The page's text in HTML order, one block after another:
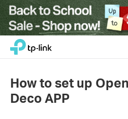
Click
navigation
TP-Link, Reliably Smart
How to set up
Deco APP